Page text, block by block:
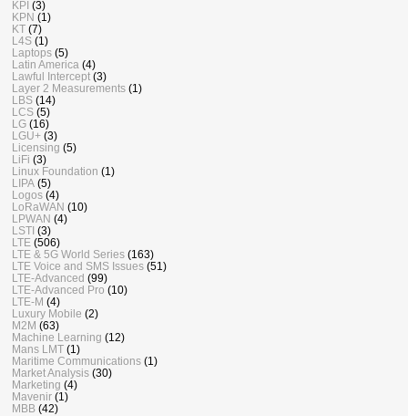
KPI (3)
KPN (1)
KT (7)
L4S (1)
Laptops (5)
Latin America (4)
Lawful Intercept (3)
Layer 2 Measurements (1)
LBS (14)
LCS (5)
LG (16)
LGU+ (3)
Licensing (5)
LiFi (3)
Linux Foundation (1)
LIPA (5)
Logos (4)
LoRaWAN (10)
LPWAN (4)
LSTI (3)
LTE (506)
LTE & 5G World Series (163)
LTE Voice and SMS Issues (51)
LTE-Advanced (99)
LTE-Advanced Pro (10)
LTE-M (4)
Luxury Mobile (2)
M2M (63)
Machine Learning (12)
Mans LMT (1)
Maritime Communications (1)
Market Analysis (30)
Marketing (4)
Mavenir (1)
MBB (42)